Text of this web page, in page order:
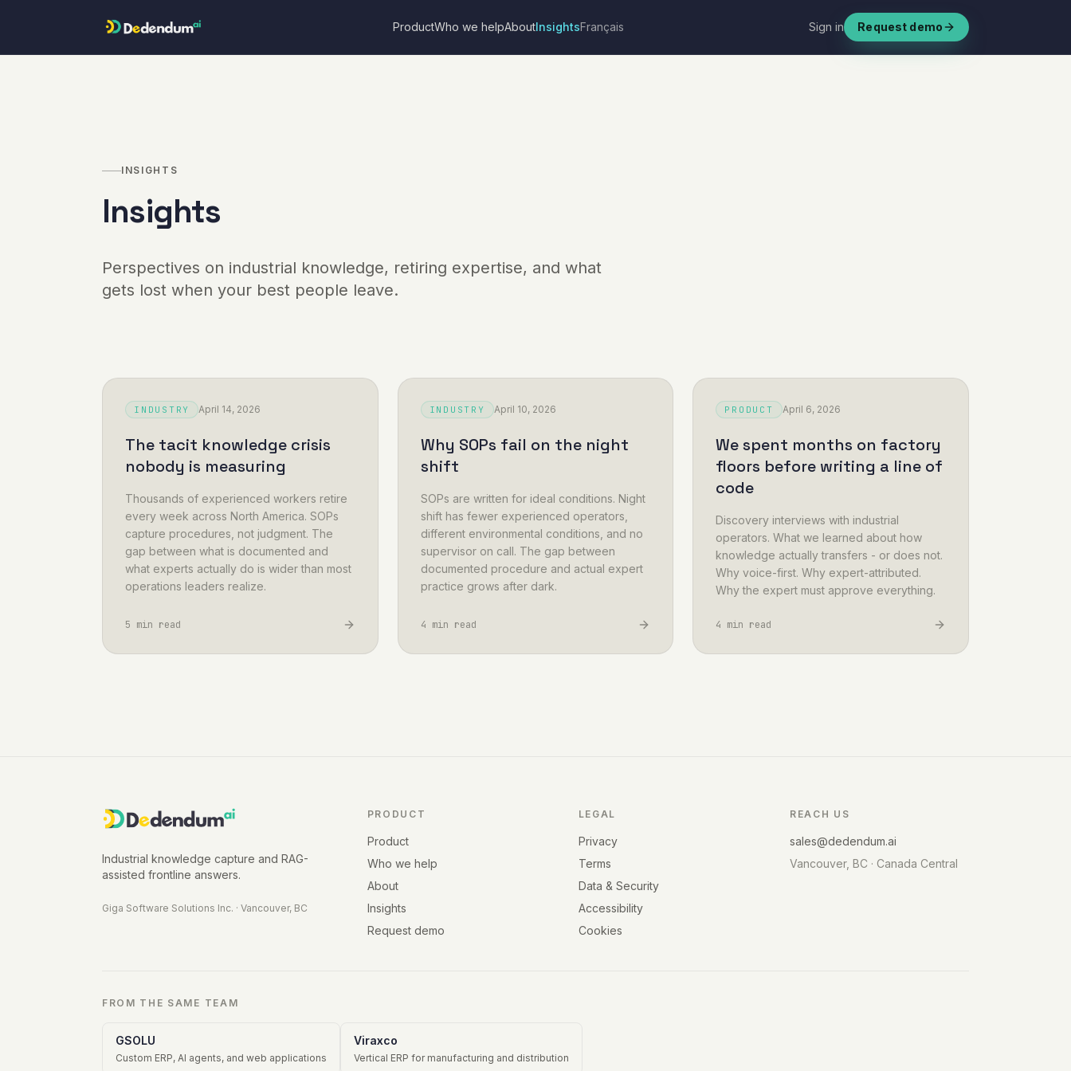
ProductWho we helpAboutInsightsFrançais Sign in Request demo
INSIGHTS
Insights
Perspectives on industrial knowledge, retiring expertise, and what
gets lost when your best people leave.
INDUSTRY April 14, 2026
The tacit knowledge crisis
nobody is measuring
Thousands of experienced workers retire
every week across North America. SOPs
capture procedures, not judgment. The
gap between what is documented and
what experts actually do is wider than most
operations leaders realize.
5 min read
INDUSTRY April 10, 2026
Why SOPs fail on the night
shift
SOPs are written for ideal conditions. Night
shift has fewer experienced operators,
different environmental conditions, and no
supervisor on call. The gap between
documented procedure and actual expert
practice grows after dark.
4 min read
PRODUCT April 6, 2026
We spent months on factory
floors before writing a line of
code
Discovery interviews with industrial
operators. What we learned about how
knowledge actually transfers - or does not.
Why voice-first. Why expert-attributed.
Why the expert must approve everything.
4 min read
Industrial knowledge capture and RAG-
assisted frontline answers.
Giga Software Solutions Inc. · Vancouver, BC
PRODUCT
Product
Who we help
About
Insights
Request demo
LEGAL
Privacy
Terms
Data & Security
Accessibility
Cookies
REACH US
sales@dedendum.ai
Vancouver, BC · Canada Central
FROM THE SAME TEAM
GSOLU
Custom ERP, AI agents, and web applications
Viraxco
Vertical ERP for manufacturing and distribution